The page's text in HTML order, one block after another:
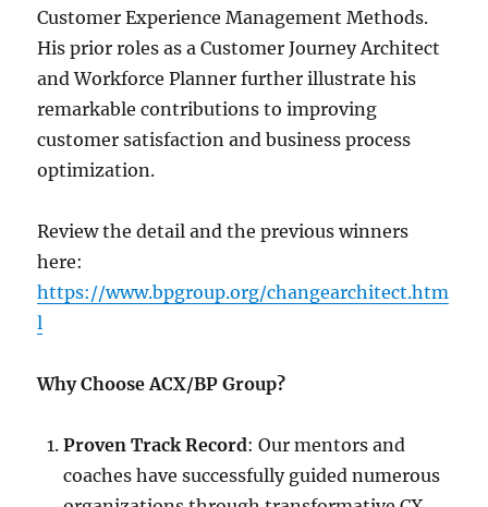
Customer Experience Management Methods.
His prior roles as a Customer Journey Architect
and Workforce Planner further illustrate his
remarkable contributions to improving
customer satisfaction and business process
optimization.
Review the detail and the previous winners
here:
https://www.bpgroup.org/changearchitect.htm
l
Why Choose ACX/BP Group?
Proven Track Record: Our mentors and
coaches have successfully guided numerous